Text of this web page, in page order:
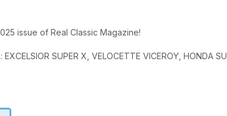
issue of Real Classic Magazine!
SUPER X, VELOCETTE VICEROY, HONDA
much more!